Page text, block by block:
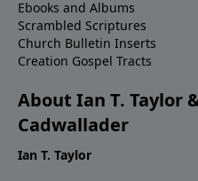
Ebooks and Albums
Scrambled Scriptures
Church Bulletin Inserts
Creation Gospel Tracts
About Ian T. Taylor
Cadwallader
Ian T. Taylor